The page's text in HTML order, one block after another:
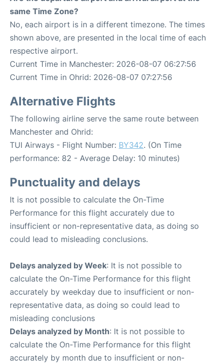
same Time Zone?
No, each airport is in a different timezone. The times
shown above, are presented in the local time of each
respective airport.
Current Time in Manchester: 2026-08-07 06:27:56
Current Time in Ohrid: 2026-08-07 07:27:56
Alternative Flights
The following airline serve the same route between
Manchester and Ohrid:
TUI Airways - Flight Number: BY342. (On Time
performance: 82 - Average Delay: 10 minutes)
Punctuality and delays
It is not possible to calculate the On-Time
Performance for this flight accurately due to
insufficient or non-representative data, as doing so
could lead to misleading conclusions.
Delays analyzed by Week: It is not possible to
calculate the On-Time Performance for this flight
accurately by weekday due to insufficient or non-
representative data, as doing so could lead to
misleading conclusions
Delays analyzed by Month: It is not possible to
calculate the On-Time Performance for this flight
accurately by month due to insufficient or non-